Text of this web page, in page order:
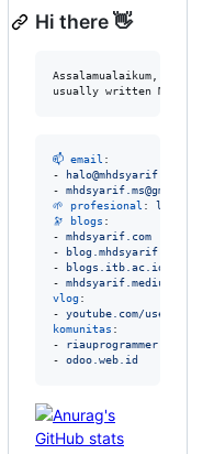
Hi there 👋
Assalamualaikum, Hello,
usually written Mhd.
📫 email :
- halo@mhdsyarif.com
- mhdsyarif.ms@gmail.com
🌱 profesional :
🔭 blogs :
- mhdsyarif.com
- blog.mhdsyarif.com
- blogs.itb.ac.id/
- mhdsyarif.medium.com
vlog:
- youtube.com/user/
komunitas :
- riauprogrammer.com
- odoo.web.id